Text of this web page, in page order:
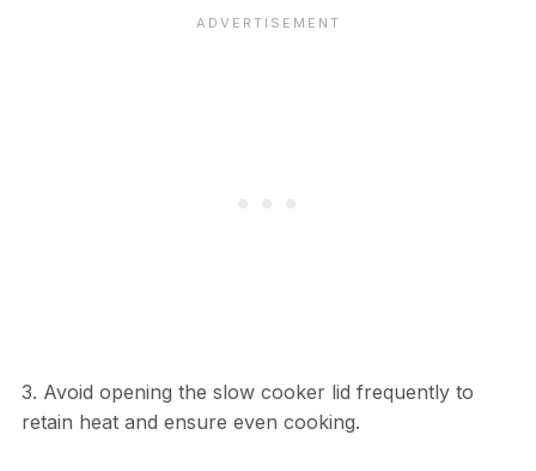
3. Avoid opening the slow cooker lid frequently to
retain heat and ensure even cooking.